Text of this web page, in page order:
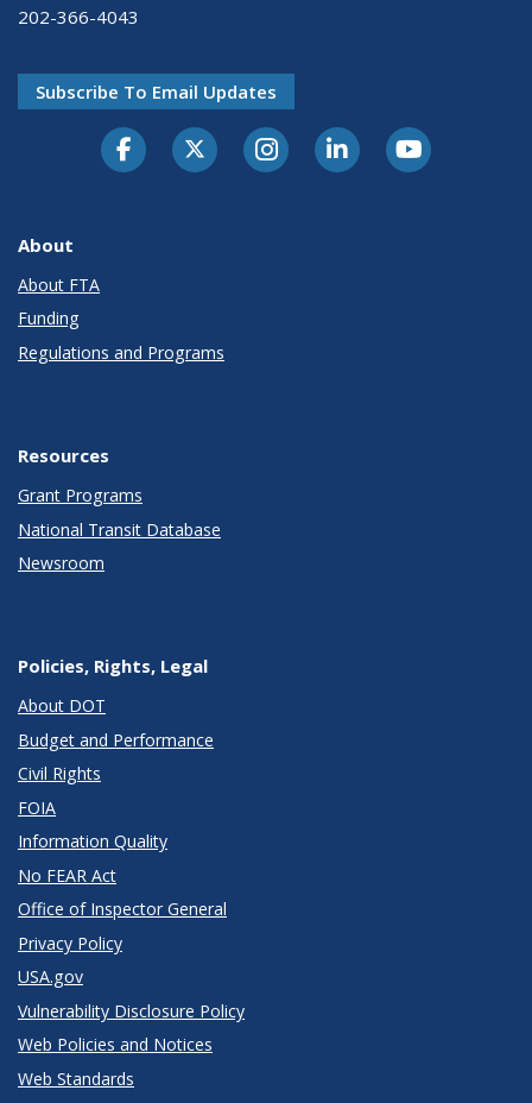
202-366-4043
Subscribe To Email Updates
About
About FTA
Funding
Regulations and Programs
Resources
Grant Programs
National Transit Database
Newsroom
Policies, Rights, Legal
About DOT
Budget and Performance
Civil Rights
FOIA
Information Quality
No FEAR Act
Office of Inspector General
Privacy Policy
USA.gov
Vulnerability Disclosure Policy
Web Policies and Notices
Web Standards